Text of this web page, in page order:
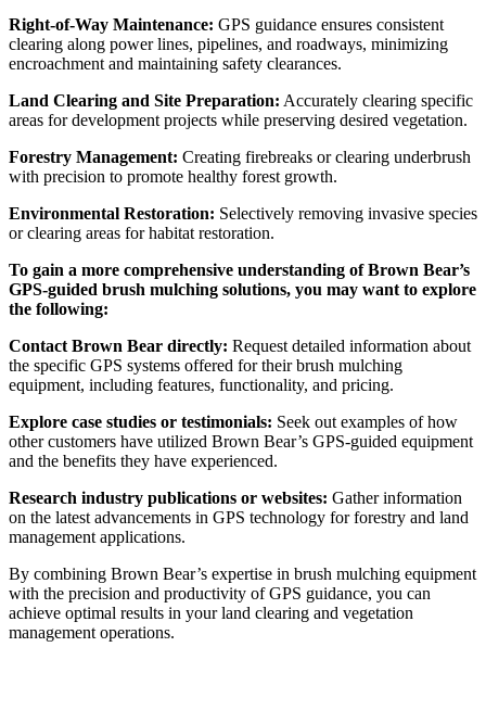
Right-of-Way Maintenance: GPS guidance ensures consistent
clearing along power lines, pipelines, and roadways, minimizing
encroachment and maintaining safety clearances.
Land Clearing and Site Preparation: Accurately clearing specific
areas for development projects while preserving desired vegetation.
Forestry Management: Creating firebreaks or clearing underbrush
with precision to promote healthy forest growth.
Environmental Restoration: Selectively removing invasive species
or clearing areas for habitat restoration.
To gain a more comprehensive understanding of Brown Bear’s
GPS-guided brush mulching solutions, you may want to explore
the following:
Contact Brown Bear directly: Request detailed information about
the specific GPS systems offered for their brush mulching
equipment, including features, functionality, and pricing.
Explore case studies or testimonials: Seek out examples of how
other customers have utilized Brown Bear’s GPS-guided equipment
and the benefits they have experienced.
Research industry publications or websites: Gather information
on the latest advancements in GPS technology for forestry and land
management applications.
By combining Brown Bear’s expertise in brush mulching equipment
with the precision and productivity of GPS guidance, you can
achieve optimal results in your land clearing and vegetation
management operations.